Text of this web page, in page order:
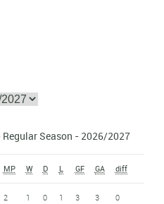
Season - 2026/2027
MP W D L GF GA diff
2 1 0 1 3 3 0